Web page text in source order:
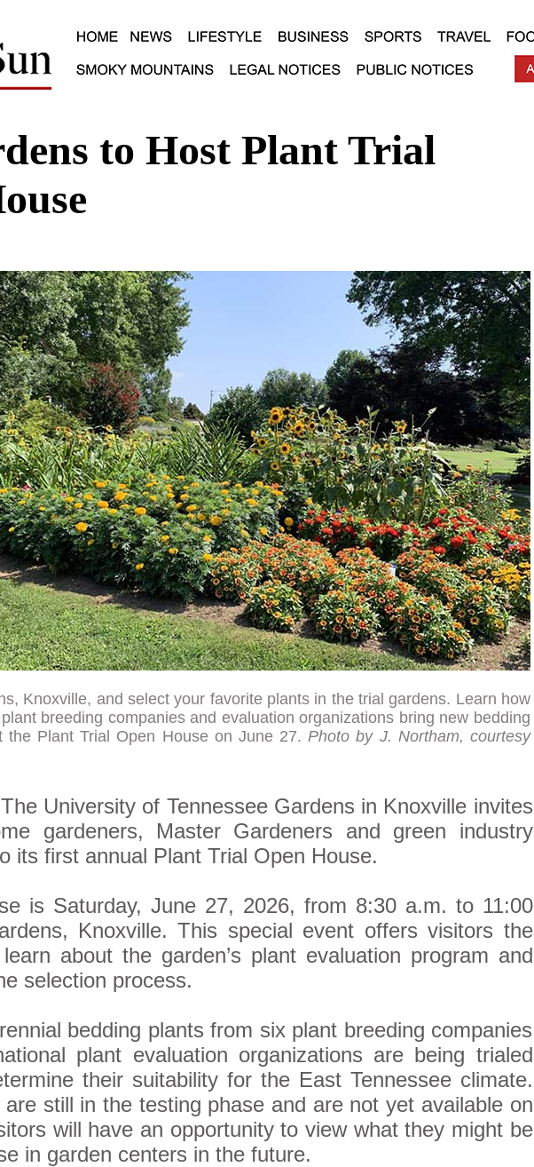
to Host Plant Trial
Knoxville, and select your favorite plants in the trial gardens. Learn how
breeding companies and evaluation organizations bring new bedding
the Plant Trial Open House on June 27.Photo by J. Northam, courtesy
University of Tennessee Gardens in Knoxville invites
gardeners, Master Gardeners and green industry
its first annual Plant Trial Open House.
is Saturday, June 27, 2026, from 8:30 a.m. to 11:00
Knoxville. This special event offers visitors the
about the garden’s plant evaluation program and
selection process.
bedding plants from six plant breeding companies
plant evaluation organizations are being trialed
their suitability for the East Tennessee climate.
are still in the testing phase and are not yet available on
will have an opportunity to view what they might be
in garden centers in the future.